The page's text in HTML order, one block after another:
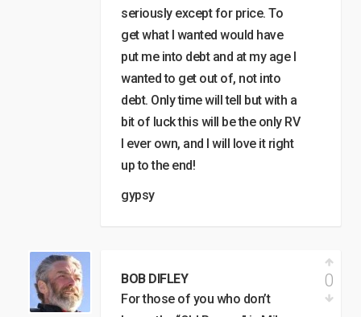
seriously except for price. To
get what I wanted would have
put me into debt and at my age I
wanted to get out of, not into
debt. Only time will tell but with a
bit of luck this will be the only RV
I ever own, and I will love it right
up to the end!
gypsy
BOB DIFLEY
For those of you who don’t
0